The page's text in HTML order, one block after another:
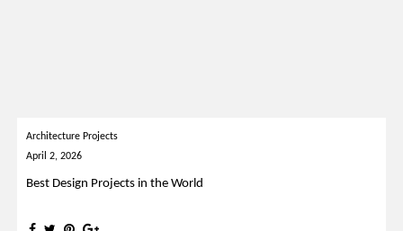
Architecture Projects
April 2, 2026
Best Design Projects in the World